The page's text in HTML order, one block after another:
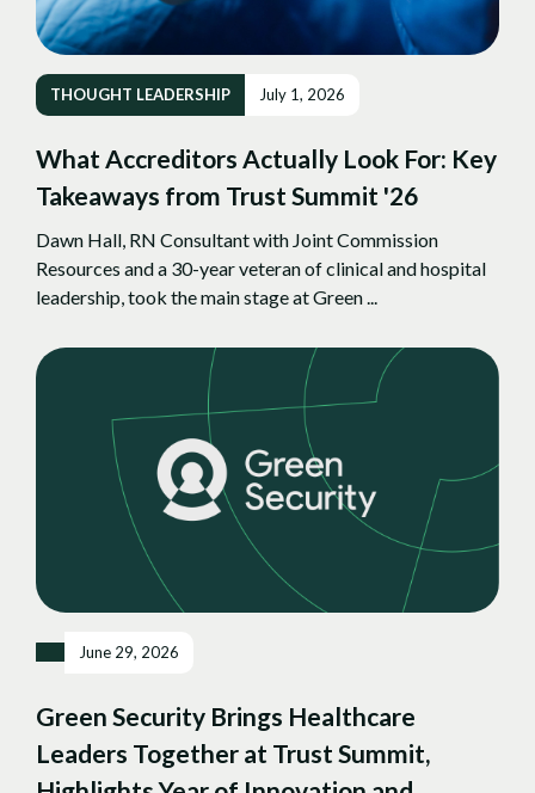
THOUGHT LEADERSHIP July 1, 2026
What Accreditors Actually Look For: Key
Takeaways from Trust Summit '26
Dawn Hall, RN Consultant with Joint Commission
Resources and a 30-year veteran of clinical and hospital
leadership, took the main stage at Green ...
June 29, 2026
Green Security Brings Healthcare
Leaders Together at Trust Summit,